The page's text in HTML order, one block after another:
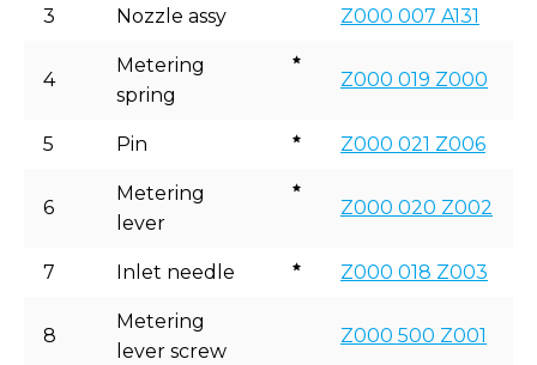
3 Nozzle assy Z000 007 A131
4
Metering
spring
Z000 019 Z000
5 Pin Z000 021 Z006
6
Metering
lever
Z000 020 Z002
7 Inlet needle Z000 018 Z003
8
Metering
lever screw
Z000 500 Z001